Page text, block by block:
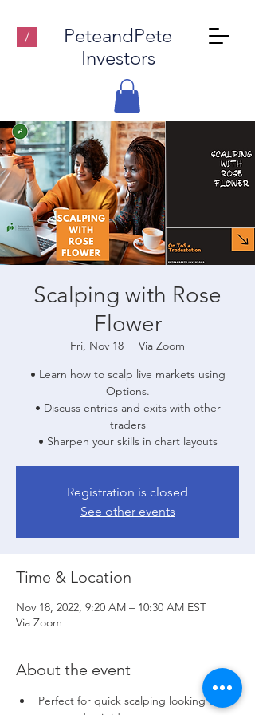
/
PeteandPete
Investors
Scalping with Rose
Flower
Fri, Nov 18
  |
Via Zoom
• Learn how to scalp live markets using
Options.
• Discuss entries and exits with other
traders
• Sharpen your skills in chart layouts
Registration is closed
See other events
Time & Location
Nov 18, 2022, 9:20 AM – 10:30 AM EST
Via Zoom
About the event
Perfect for quick scalping looking for